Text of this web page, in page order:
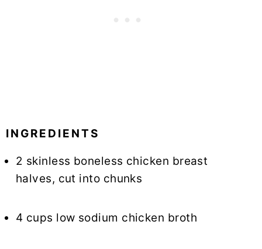
INGREDIENTS
2 skinless boneless chicken breast
halves, cut into chunks
4 cups low sodium chicken broth